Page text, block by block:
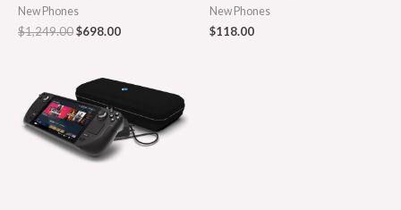
New Phones
$1,249.00$698.00
New Phones
$118.00